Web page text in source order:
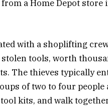
a Home Depot
with a shoplifting
tools, worth
The thieves typically
of two to four
kits, and walk